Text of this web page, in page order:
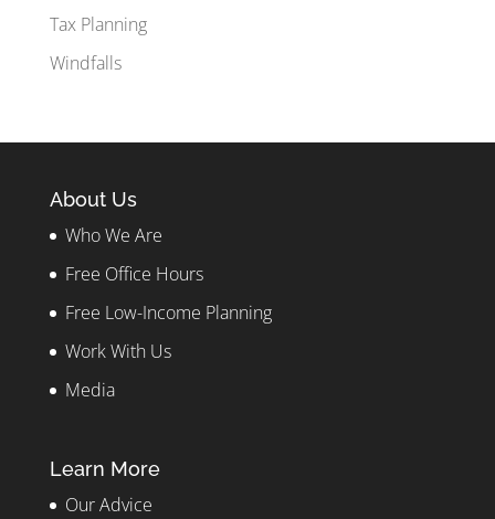
Tax Planning
Windfalls
About Us
Who We Are
Free Office Hours
Free Low-Income Planning
Work With Us
Media
Learn More
Our Advice